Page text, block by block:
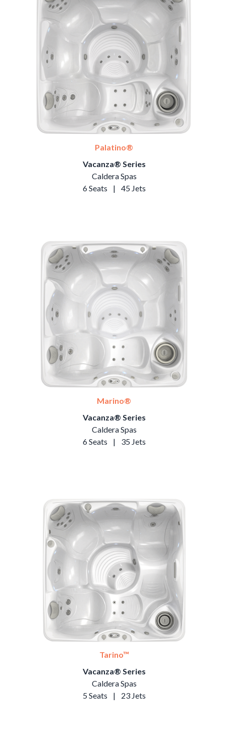
Palatino®
Vacanza® Series
Caldera Spas
6 Seats
| 45 Jets
Marino®
Vacanza® Series
Caldera Spas
6 Seats
| 35 Jets
Tarino™
Vacanza® Series
Caldera Spas
5 Seats
| 23 Jets